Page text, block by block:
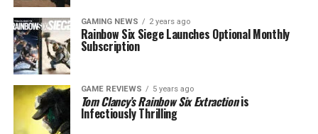
GAMING NEWS 2 years ago
Rainbow Six Siege Launches Optional Monthly
Subscription
GAME REVIEWS 5 years ago
Tom Clancy’s Rainbow Six Extractionis
Infectiously Thrilling